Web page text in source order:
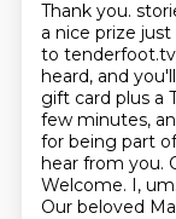
Thank you.
a nice prize
to tenderfoot.tv
heard, and
gift card plus a
few minutes,
for being part
hear from you.
Welcome. I,
Our beloved